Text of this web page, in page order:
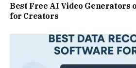
Best Free AI Video Generators
for Creators